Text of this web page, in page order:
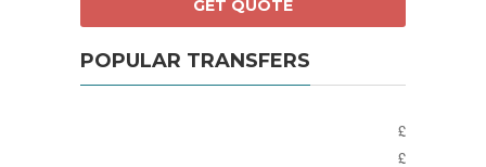
POPULAR TRANSFERS
£
£